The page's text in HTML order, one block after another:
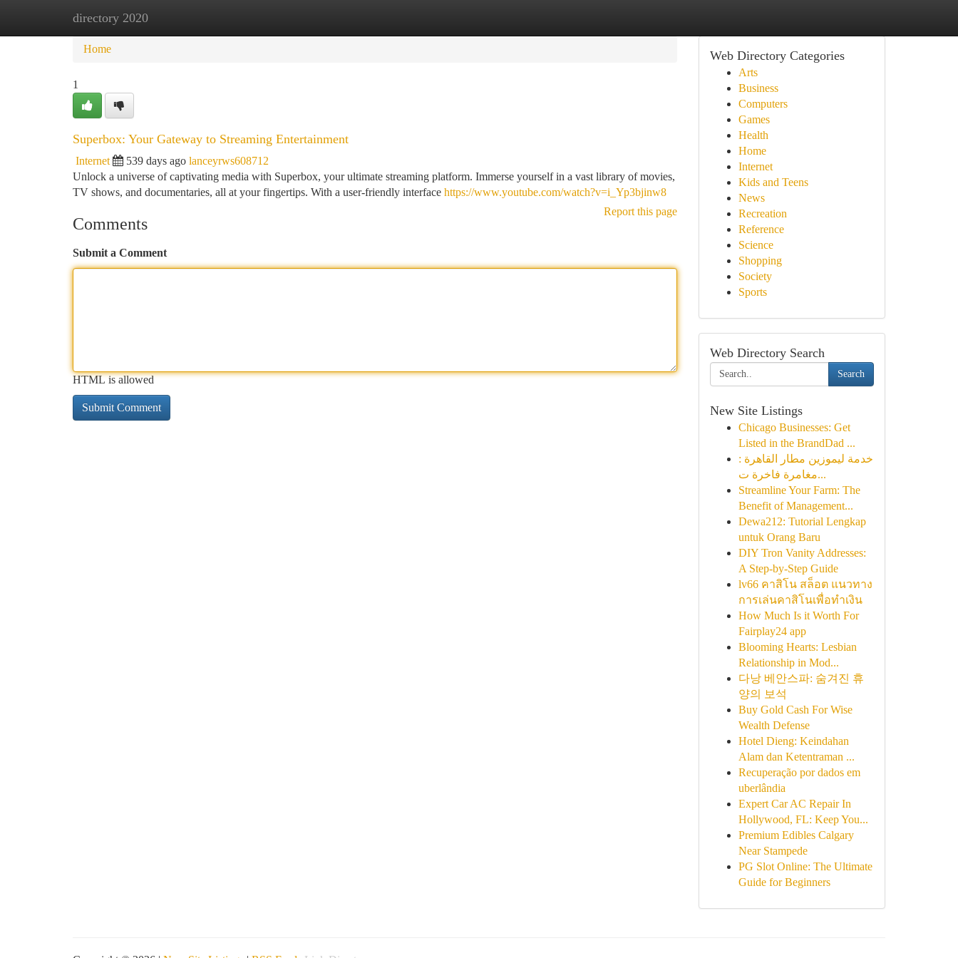
directory 2020
Home New Site Listings
Home
1
Superbox: Your Gateway to Streaming Entertainment
Internet 539 days ago lanceyrws608712
Unlock a universe of captivating media with Superbox, your ultimate streaming platform. Immerse yourself in a vast library of movies,
TV shows, and documentaries, all at your fingertips. With a user-friendly interface https://www.youtube.com/watch?v=i_Yp3bjinw8
Report this page
Comments
Submit a Comment
HTML is allowed
Web Directory Categories
Arts
Business
Computers
Games
Health
Home
Internet
Kids and Teens
News
Recreation
Reference
Science
Shopping
Society
Sports
Web Directory Search
Search
New Site Listings
Chicago Businesses: Get
Listed in the BrandDad ...
خدمة ليموزين مطار القاهرة :
مغامرة فاخرة ت...
Streamline Your Farm: The
Benefit of Management...
Dewa212: Tutorial Lengkap
untuk Orang Baru
DIY Tron Vanity Addresses:
A Step-by-Step Guide
lv66 คาสิโน สล็อต แนวทาง
การเล่นคาสิโนเพื่อทำเงิน
How Much Is it Worth For
Fairplay24 app
Blooming Hearts: Lesbian
Relationship in Mod...
다낭 베안스파: 숨겨진 휴
양의 보석
Buy Gold Cash For Wise
Wealth Defense
Hotel Dieng: Keindahan
Alam dan Ketentraman ...
Recuperação por dados em
uberlândia
Expert Car AC Repair In
Hollywood, FL: Keep You...
Premium Edibles Calgary
Near Stampede
PG Slot Online: The Ultimate
Guide for Beginners